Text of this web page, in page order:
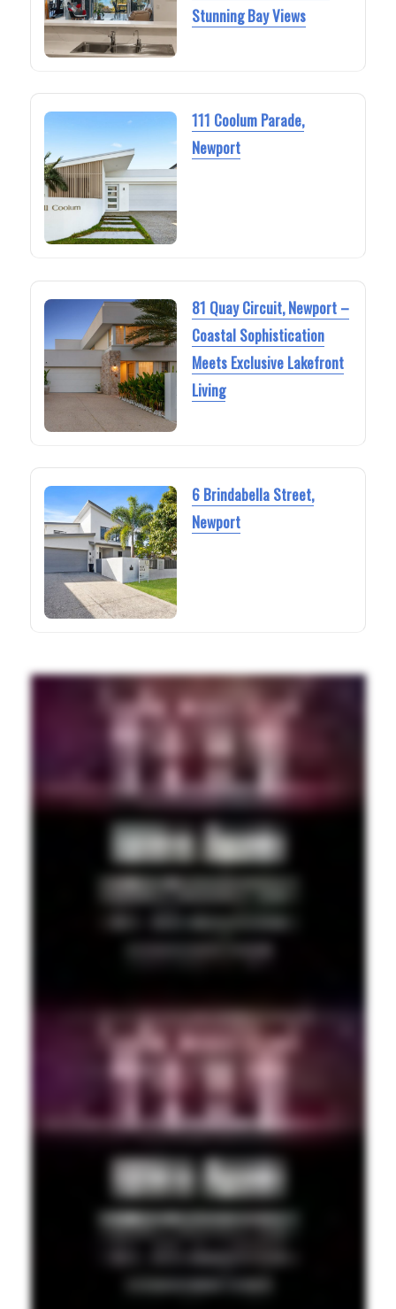
Stunning Bay Views
111 Coolum Parade,
Newport
81 Quay Circuit, Newport –
Coastal Sophistication
Meets Exclusive Lakefront
Living
6 Brindabella Street,
Newport